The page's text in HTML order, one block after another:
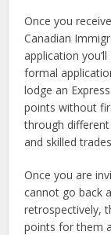
Once you
Canadian
application
formal
lodge an
points without
through
and skilled
Once you are
cannot go back
retrospectively,
points for them